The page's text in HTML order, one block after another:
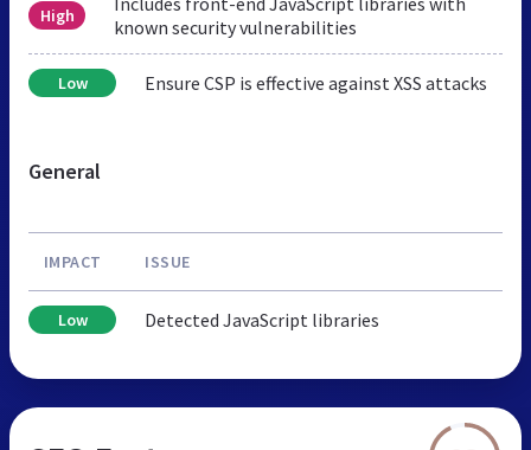
High
known security vulnerabilities
Low Ensure CSP is effective against XSS attacks
General
IMPACT ISSUE
Low Detected JavaScript libraries